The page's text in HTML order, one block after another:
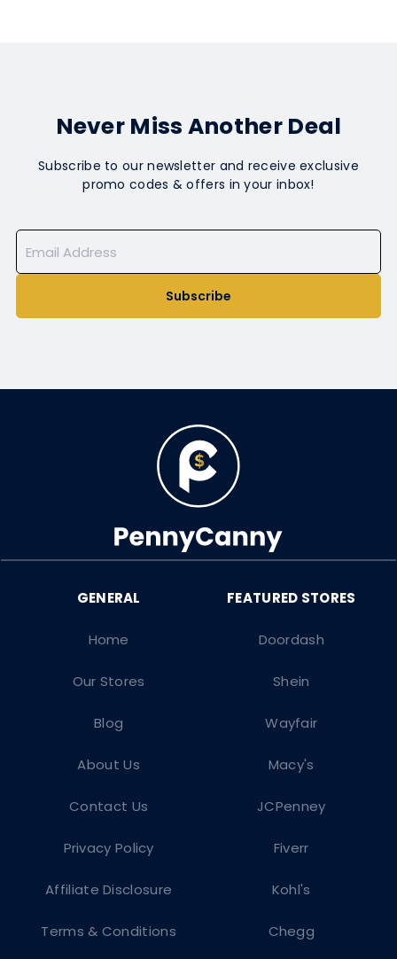
Never Miss Another Deal
Subscribe to our newsletter and receive exclusive
promo codes & offers in your inbox!
Subscribe
Doordash
Shein
Wayfair
Macy's
JCPenney
Fiverr
Kohl's
Chegg
Home
Our Stores
Blog
About Us
Contact Us
Privacy Policy
Affiliate Disclosure
Terms & Conditions